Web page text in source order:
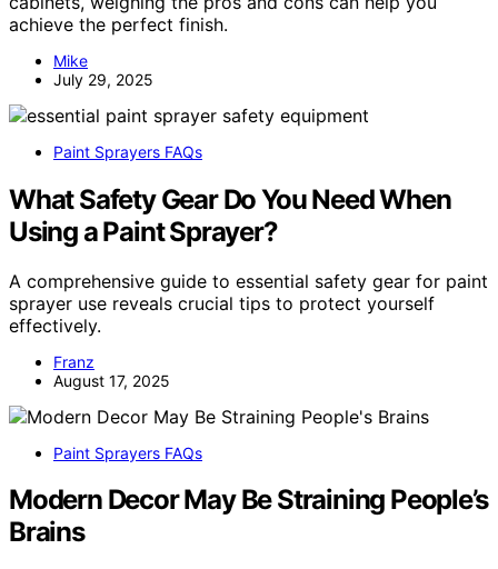
achieve the perfect finish.
Mike
July 29, 2025
Paint Sprayers FAQs
What Safety Gear Do You Need When
Using a Paint Sprayer?
A comprehensive guide to essential safety gear for paint
sprayer use reveals crucial tips to protect yourself
effectively.
Franz
August 17, 2025
Paint Sprayers FAQs
Modern Decor May Be Straining People’s
Brains